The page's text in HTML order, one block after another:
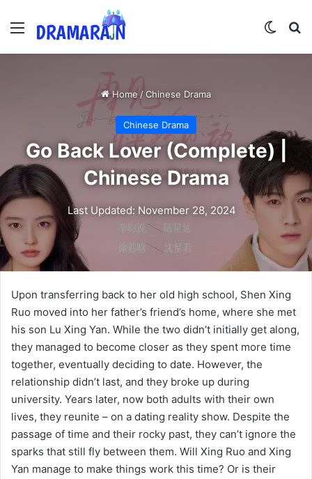
Menu
Home /Chinese Drama
Chinese Drama
Go Back Lover (Complete) |
Chinese Drama
Last Updated: November 28, 2024
Upon transferring back to her old high school, Shen Xing
Ruo moved into her father’s friend’s home, where she met
his son Lu Xing Yan. While the two didn’t initially get along,
they managed to become closer as they spent more time
together, eventually deciding to date. However, the
relationship didn’t last, and they broke up during
university. Years later, now both adults with their own
lives, they reunite – on a dating reality show. Despite the
passage of time and their rocky past, they can’t ignore the
sparks that still fly between them. Will Xing Ruo and Xing
Yan manage to make things work this time? Or is their